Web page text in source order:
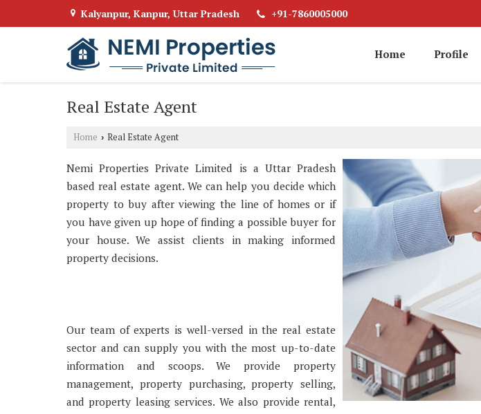
Kalyanpur, Kanpur, Uttar Pradesh +91-7860005000
Home Profile
Real Estate Agent
Home › Real Estate Agent
Nemi Properties Private Limited is a Uttar Pradesh
based real estate agent. We can help you decide which
property to buy after viewing the line of homes or if
you have given up hope of finding a possible buyer for
your house. We assist clients in making informed
property decisions.
Our team of experts is well-versed in the real estate
sector and can supply you with the most up-to-date
information and scoops. We provide property
management, property purchasing, property selling,
and property leasing services. We also provide rental,